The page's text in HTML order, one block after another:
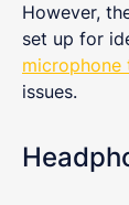
However,
set up for
microphone
issues.